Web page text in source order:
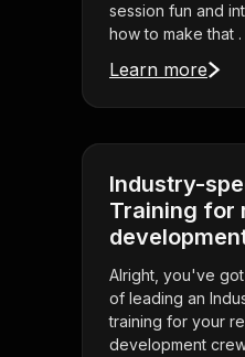
session fun and
how to make that .
Learn more
Industry-
Training for
Alright, you've
of leading an
training for your
development